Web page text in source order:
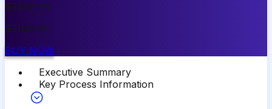
$3499.00
$3149.00
BUY NOW
Executive Summary
Key Process Information